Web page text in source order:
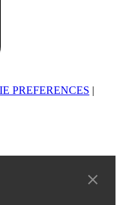
PREFERENCES |